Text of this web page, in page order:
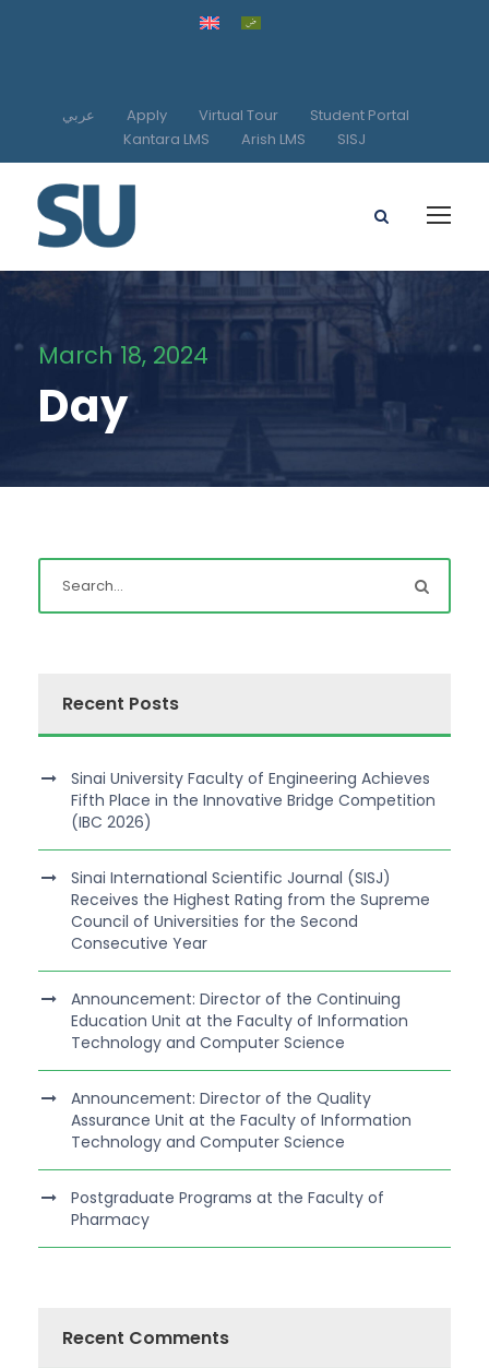
عربي Apply Virtual Tour
Student Portal
Kantara LMS
Arish LMS SISJ
March 18, 2024
Day
Recent Posts
Sinai University Faculty of Engineering Achieves
Fifth Place in the Innovative Bridge Competition
(IBC 2026)
Sinai International Scientific Journal (SISJ)
Receives the Highest Rating from the Supreme
Council of Universities for the Second
Consecutive Year
Announcement: Director of the Continuing
Education Unit at the Faculty of Information
Technology and Computer Science
Announcement: Director of the Quality
Assurance Unit at the Faculty of Information
Technology and Computer Science
Postgraduate Programs at the Faculty of
Pharmacy
Recent Comments